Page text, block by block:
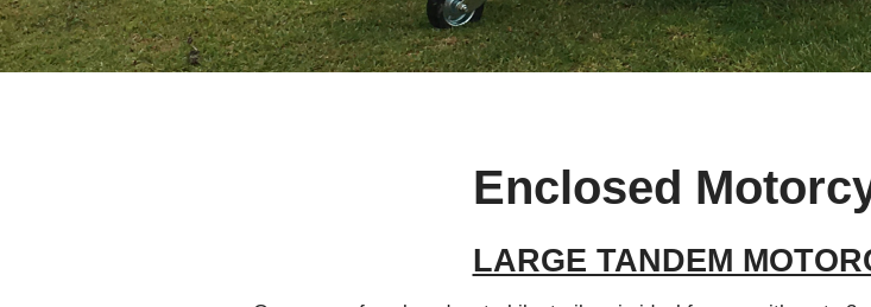
Enclosed
LARGE TANDEM